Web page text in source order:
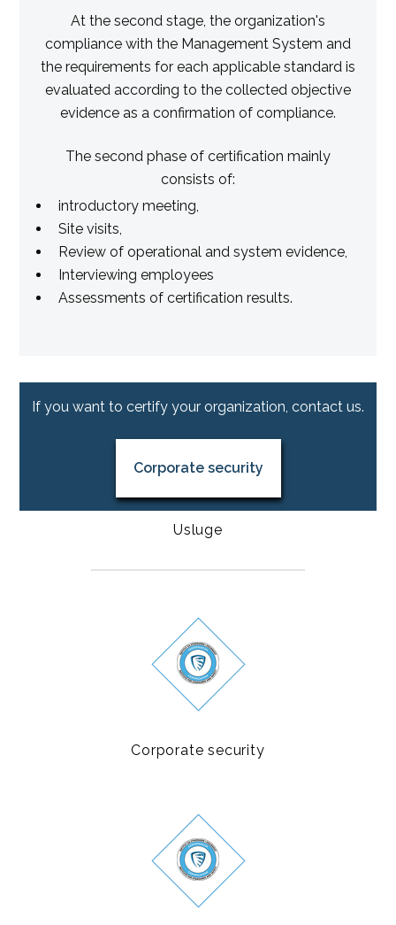
At the second stage, the organization's
compliance with the Management System and
the requirements for each applicable standard is
evaluated according to the collected objective
evidence as a confirmation of compliance.
The second phase of certification mainly
consists of:
introductory meeting,
Site visits,
Review of operational and system evidence,
Interviewing employees
Assessments of certification results.
If you want to certify your organization, contact us.
Corporate security
Usluge
Corporate security